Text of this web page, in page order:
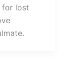
for lost